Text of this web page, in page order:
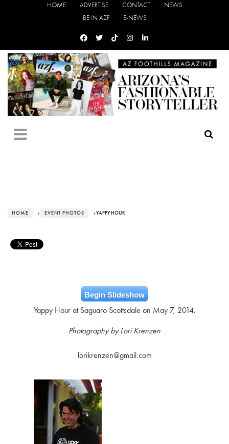
HOME ADVERTISE CONTACT
NEWS
BE IN AZF
E-NEWS
HOME › EVENT PHOTOS › YAPPY HOUR
Begin Slideshow
Yappy Hour at Saguaro Scottsdale on May 7, 2014.
Photography by Lori Krenzen
lorikrenzen@gmail.com